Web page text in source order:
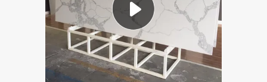
tote bag